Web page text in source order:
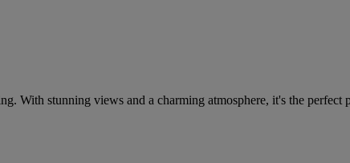
With stunning views and a charming atmosphere, it's the